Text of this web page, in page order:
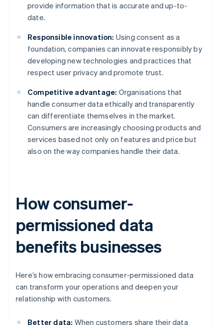
provide information that is accurate and up-to-
date.
Responsible innovation: Using consent as a
foundation, companies can innovate responsibly by
developing new technologies and practices that
respect user privacy and promote trust.
Competitive advantage: Organisations that
handle consumer data ethically and transparently
can differentiate themselves in the market.
Consumers are increasingly choosing products and
services based not only on features and price but
also on the way companies handle their data.
How consumer-
permissioned data
benefits businesses
Here’s how embracing consumer-permissioned data
can transform your operations and deepen your
relationship with customers.
Better data: When customers share their data